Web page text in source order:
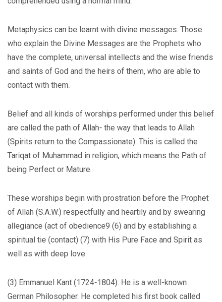
Metaphysics can be learnt with divine messages. Those
who explain the Divine Messages are the Prophets who
have the complete, universal intellects and the wise friends
and saints of God and the heirs of them, who are able to
contact with them.
Belief and all kinds of worships performed under this belief
are called the path of Allah- the way that leads to Allah
(Spirits return to the Compassionate). This is called the
Tariqat of Muhammad in religion, which means the Path of
being Perfect or Mature.
These worships begin with prostration before the Prophet
of Allah (S.A.W.) respectfully and heartily and by swearing
allegiance (act of obedience9 (6) and by establishing a
spiritual tie (contact) (7) with His Pure Face and Spirit as
well as with deep love.
(3) Emmanuel Kant (1724-1804): He is a well-known
German Philosopher. He completed his first book called